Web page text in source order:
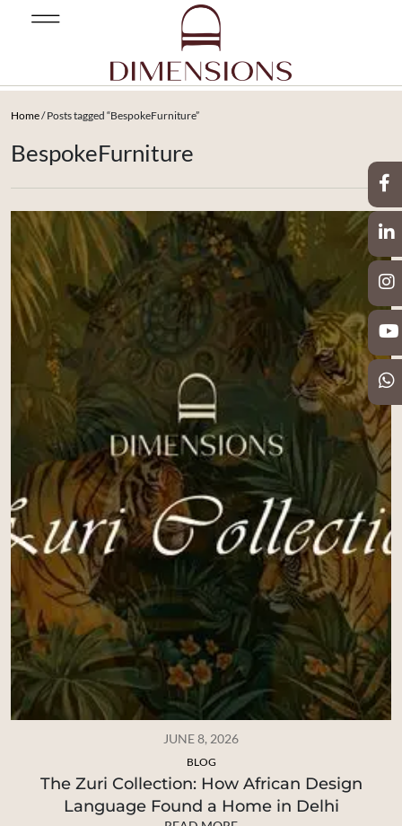
Home/ Posts tagged “BespokeFurniture”
BespokeFurniture
JUNE 8, 2026
BLOG
The Zuri Collection: How African Design
Language Found a Home in Delhi